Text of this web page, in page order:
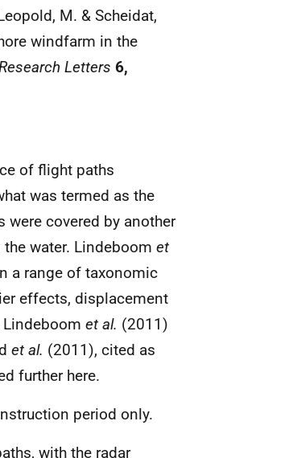
M. & Scheidat,
windfarm in the
Letters 6,
of flight paths
was termed as the
covered by another
water. Lindeboom et
a range of taxonomic
effects, displacement
et al. (2011)
et al. (2011), cited as
further here.
period only.
with the radar